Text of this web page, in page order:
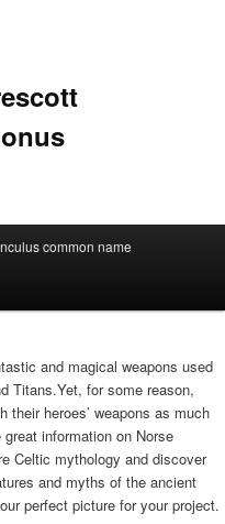
common name
and magical weapons used
Titans.Yet, for some reason,
their heroes’ weapons as much
information on Norse
Celtic mythology and discover
and myths of the ancient
perfect picture for your project.